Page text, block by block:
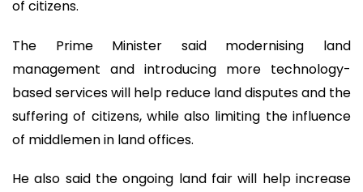
of citizens.
The Prime Minister said modernising land
management and introducing more technology-
based services will help reduce land disputes and the
suffering of citizens, while also limiting the influence
of middlemen in land offices.
He also said the ongoing land fair will help increase